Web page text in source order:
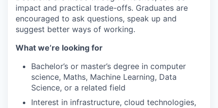
impact and practical trade-offs. Graduates are
encouraged to ask questions, speak up and
suggest better ways of working.
What we’re looking for
Bachelor’s or master’s degree in computer
science, Maths, Machine Learning, Data
Science, or a related field
Interest in infrastructure, cloud technologies,